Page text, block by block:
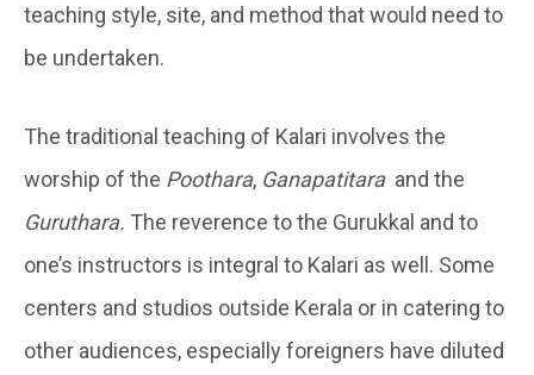
teaching style, site, and method that would need to
be undertaken.
The traditional teaching of Kalari involves the
worship of the Poothara, Ganapatitara and the
Guruthara. The reverence to the Gurukkal and to
one’s instructors is integral to Kalari as well. Some
centers and studios outside Kerala or in catering to
other audiences, especially foreigners have diluted